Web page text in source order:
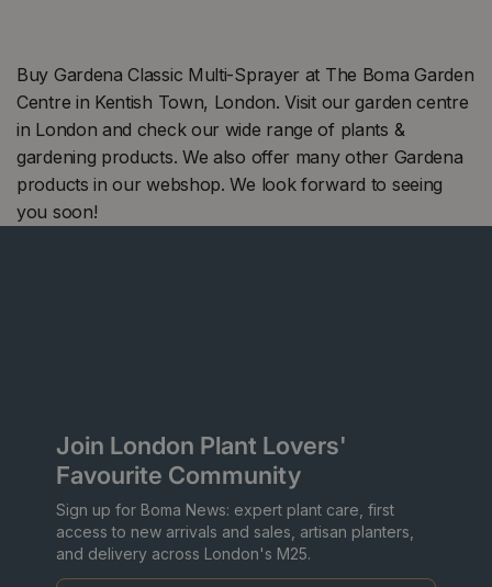
Buy Gardena Classic Multi-Sprayer at The Boma Garden
Centre in Kentish Town, London. Visit our garden centre
in London and check our wide range of plants &
gardening products. We also offer many other Gardena
products in our webshop. We look forward to seeing
you soon!
Join London Plant Lovers'
Favourite Community
Sign up for Boma News: expert plant care, first
access to new arrivals and sales, artisan planters,
and delivery across London's M25.